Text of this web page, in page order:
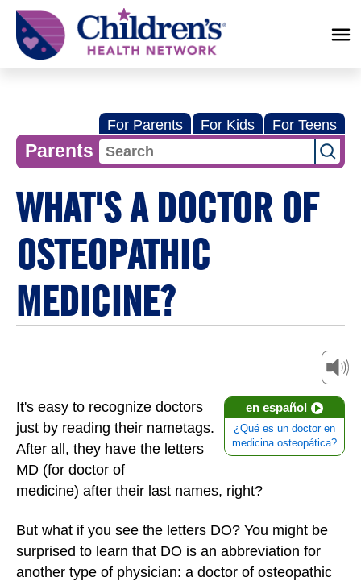
Children's
Health
Network
For Parents For Kids For Teens
Parents
WHAT'S A DOCTOR OF
OSTEOPATHIC
MEDICINE?
en español
¿Qué es un doctor en
medicina osteopática?
It's easy to recognize doctors
just by reading their nametags.
After all, they have the letters
MD (for doctor of
medicine) after their last names, right?
But what if you see the letters DO? You might be
surprised to learn that DO is an abbreviation for
another type of physician: a doctor of osteopathic